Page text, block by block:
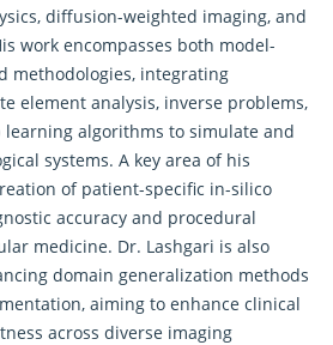
diffusion-weighted imaging, and
work encompasses both model-
methodologies, integrating
element analysis, inverse problems,
algorithms to simulate and
systems. A key area of his
of patient-specific in-silico
accuracy and procedural
medicine. Dr. Lashgari is also
domain generalization methods
aiming to enhance clinical
across diverse imaging